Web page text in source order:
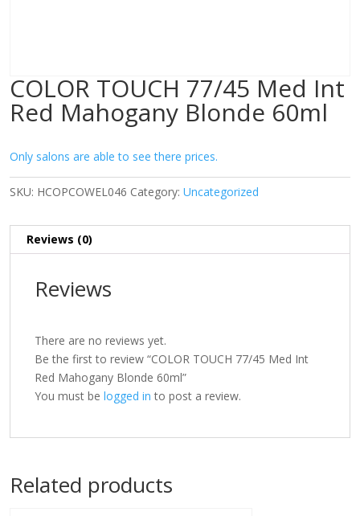
COLOR TOUCH 77/45 Med Int
Red Mahogany Blonde 60ml
Only salons are able to see there prices.
SKU: HCOPCOWEL046 Category: Uncategorized
Reviews (0)
Reviews
There are no reviews yet.
Be the first to review “COLOR TOUCH 77/45 Med Int
Red Mahogany Blonde 60ml”
You must be logged in to post a review.
Related products